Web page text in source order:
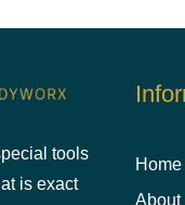
tools
is exact
Home
About